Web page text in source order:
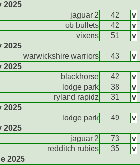
2025
jaguar 2
42 v
ob bullets
42 v
vixens
51 v
2025
warwickshire warriors
43 v
2025
blackhorse
42 v
lodge park
38 v
ryland rapidz
31 v
2025
lodge park
49 v
2025
jaguar 2
73 v
redditch rubies
35 v
2025